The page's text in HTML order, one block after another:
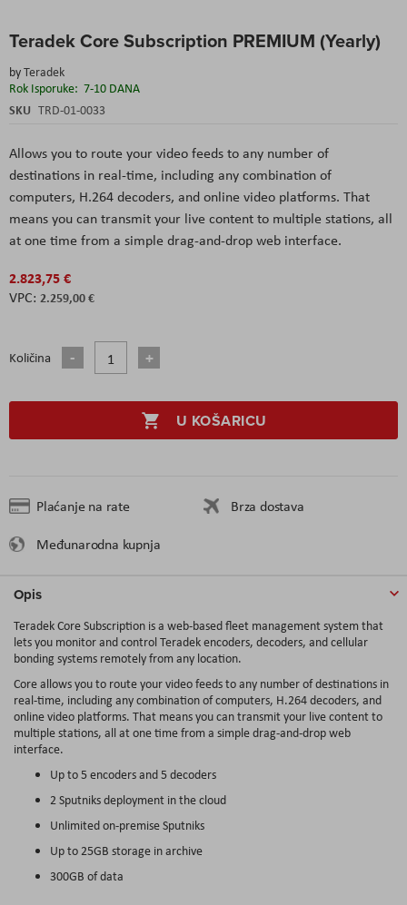
Teradek Core Subscription PREMIUM (Yearly)
byTeradek
Rok Isporuke: 7-10 DANA
SKU TRD-01-0033
Allows you to route your video feeds to any number of
destinations in real-time, including any combination of
computers, H.264 decoders, and online video platforms. That
means you can transmit your live content to multiple stations, all
at one time from a simple drag-and-drop web interface.
2.823,75 €
2.259,00 €
Količina
U KOŠARICU
Plaćanje na rate
Brza dostava
Međunarodna kupnja
to
beginning
of
the
Opis
Teradek Core Subscription is a web-based fleet management system that
lets you monitor and control Teradek encoders, decoders, and cellular
bonding systems remotely from any location.
Core allows you to route your video feeds to any number of destinations in
real-time, including any combination of computers, H.264 decoders, and
online video platforms. That means you can transmit your live content to
multiple stations, all at one time from a simple drag-and-drop web
interface.
Up to 5 encoders and 5 decoders
2 Sputniks deployment in the cloud
Unlimited on-premise Sputniks
Up to 25GB storage in archive
300GB of data